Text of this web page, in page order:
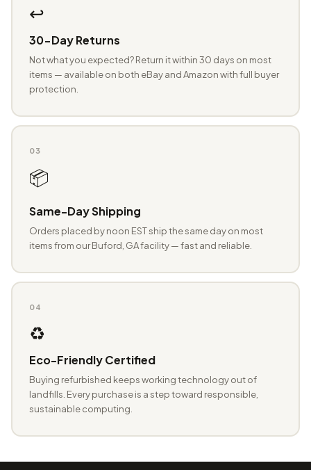
↩️
30-Day Returns
Not what you expected? Return it within 30 days on most
items — available on both eBay and Amazon with full buyer
protection.
03
📦
Same-Day Shipping
Orders placed by noon EST ship the same day on most
items from our Buford, GA facility — fast and reliable.
04
♻️
Eco-Friendly Certified
Buying refurbished keeps working technology out of
landfills. Every purchase is a step toward responsible,
sustainable computing.